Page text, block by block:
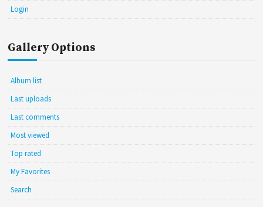
Login
Gallery Options
Album list
Last uploads
Last comments
Most viewed
Top rated
My Favorites
Search